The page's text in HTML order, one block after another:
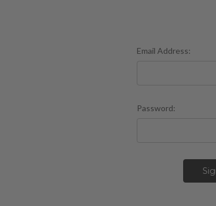
Email Address:
Password: